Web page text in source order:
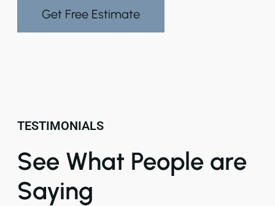
Get Free Estimate
TESTIMONIALS
See What People are
Saying